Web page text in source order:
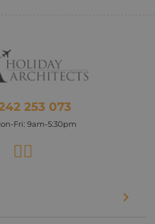
253 073
Fri: 9am-5:30pm
Facebook